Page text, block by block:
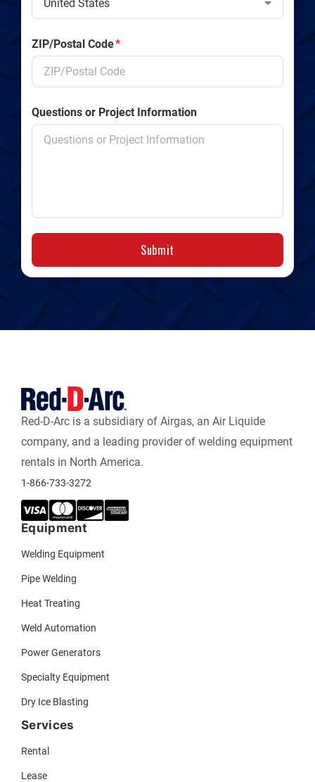
ZIP/Postal Code*
Questions or Project Information
Submit
Red-D-Arc is a subsidiary of Airgas, an Air Liquide
company, and a leading provider of welding equipment
rentals in North America.
1-866-733-3272
Equipment
Welding Equipment
Pipe Welding
Heat Treating
Weld Automation
Power Generators
Specialty Equipment
Dry Ice Blasting
Services
Rental
Lease